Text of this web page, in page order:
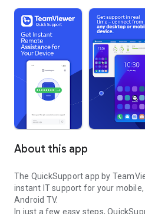
About this app
The QuickSupport app by
instant IT support for your
Android TV.
In just a few easy steps,